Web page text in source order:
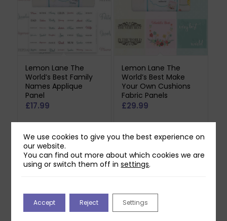
Lemon Lane The
World’s Best Family
Names Applique
Panel
£17.99
May be produced to order
- please allow 5-7 working
days for dispatch.
Lemon Lane The
World’s Best Make
Your Own Cushions
Fabric Panels
£29.99
May be produced to order
- please allow 5-7 working
We use cookies to give you the best experience on
our website.
You can find out more about which cookies we are
using or switch them off insettings.
Accept Reject Settings